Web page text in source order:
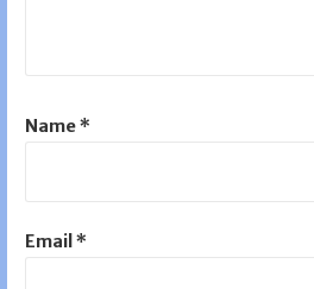
Name*
Email *